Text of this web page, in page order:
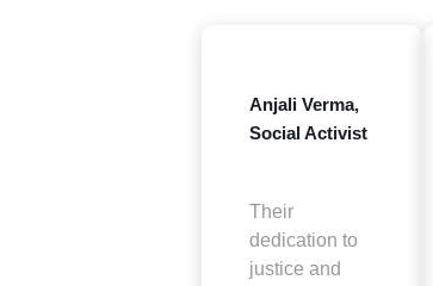
Anjali Verma,
Social Activist
Their
dedication to
justice and